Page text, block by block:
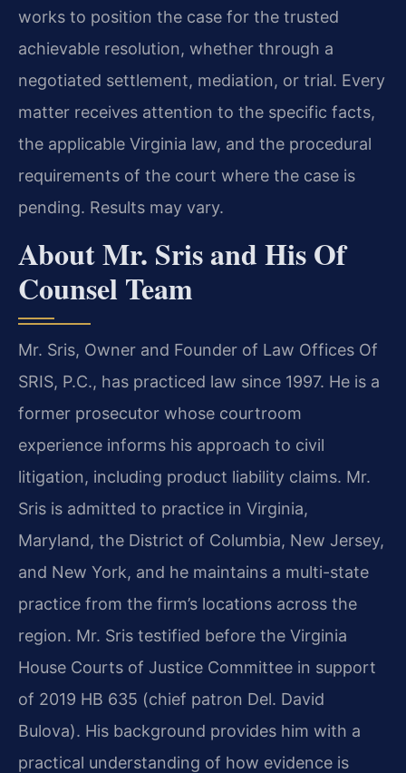
works to position the case for the trusted
achievable resolution, whether through a
negotiated settlement, mediation, or trial. Every
matter receives attention to the specific facts,
the applicable Virginia law, and the procedural
requirements of the court where the case is
pending. Results may vary.
About Mr. Sris and His Of
Counsel Team
Mr. Sris, Owner and Founder of Law Offices Of
SRIS, P.C., has practiced law since 1997. He is a
former prosecutor whose courtroom
experience informs his approach to civil
litigation, including product liability claims. Mr.
Sris is admitted to practice in Virginia,
Maryland, the District of Columbia, New Jersey,
and New York, and he maintains a multi-state
practice from the firm’s locations across the
region. Mr. Sris testified before the Virginia
House Courts of Justice Committee in support
of 2019 HB 635 (chief patron Del. David
Bulova). His background provides him with a
practical understanding of how evidence is